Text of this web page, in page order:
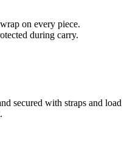
on every piece.
during carry.
secured with straps and load